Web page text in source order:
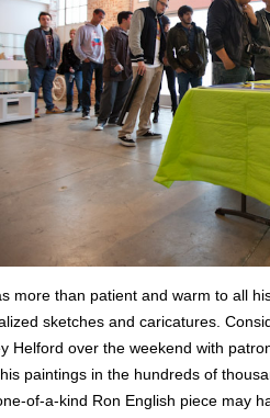
more than patient and warm to all
sketches and caricatures.
Helford over the weekend with
paintings in the hundreds of
of-a-kind Ron English piece may